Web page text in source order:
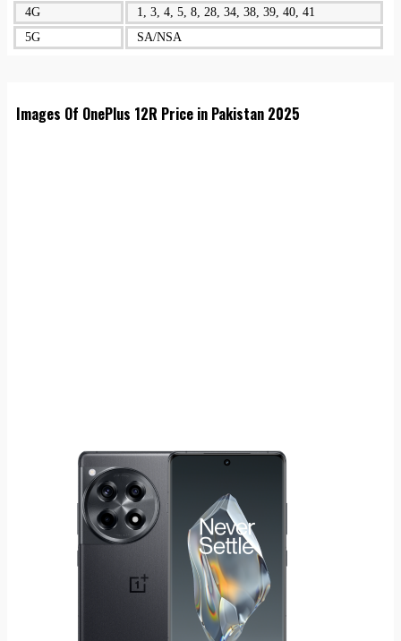
4G
1, 3, 4, 5, 8, 28, 34, 38, 39, 40, 41
5G
SA/NSA
Images Of OnePlus 12R Price in Pakistan 2025